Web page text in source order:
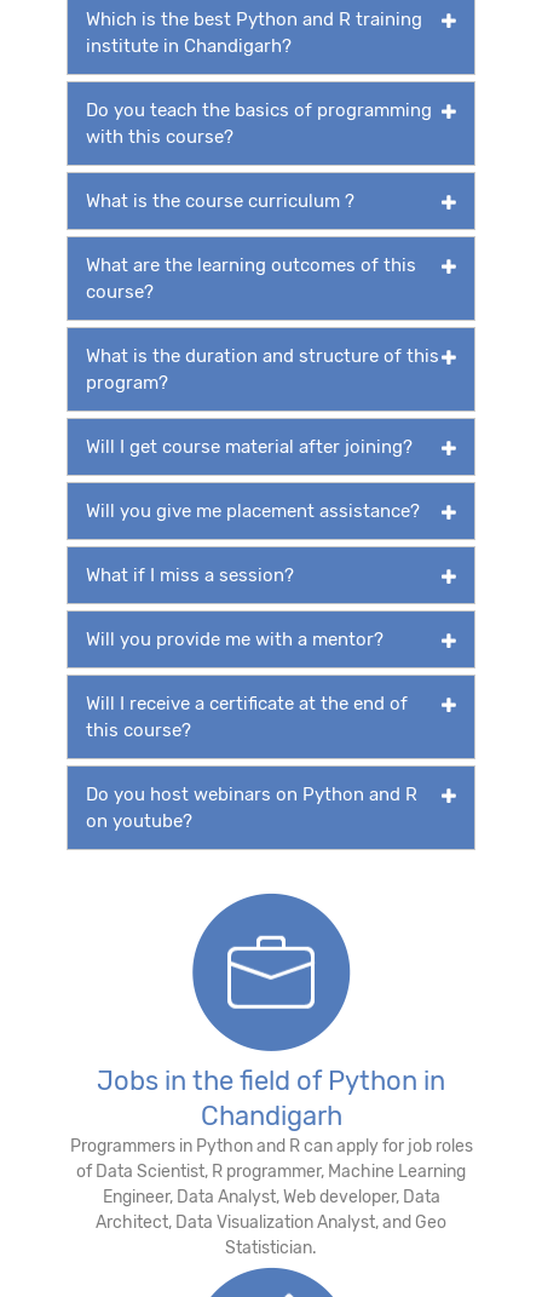
Which is the best Python and R training
institute in Chandigarh?
Do you teach the basics of programming
with this course?
What is the course curriculum ?
What are the learning outcomes of this
course?
What is the duration and structure of this
program?
Will I get course material after joining?
Will you give me placement assistance?
What if I miss a session?
Will you provide me with a mentor?
Will I receive a certificate at the end of
this course?
Do you host webinars on Python and R
on youtube?
Jobs in the field of Python in
Chandigarh
Programmers in Python and R can apply for job roles
of Data Scientist, R programmer, Machine Learning
Engineer, Data Analyst, Web developer, Data
Architect, Data Visualization Analyst, and Geo
Statistician.